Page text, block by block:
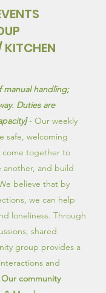
KITCHEN
manual handling;
Duties are
- Our weekly
safe, welcoming
come together to
and build
believe that by
we can help
loneliness. Through
shared
group provides a
and
Our community